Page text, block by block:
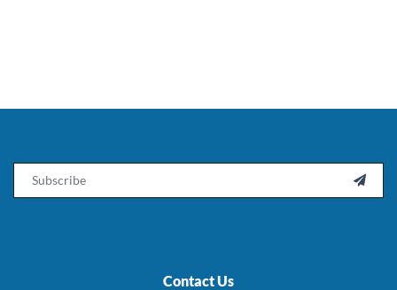

Contact Us